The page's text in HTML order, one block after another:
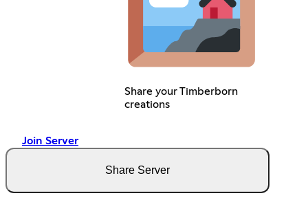
Share your Timberborn
creations
Join Server
Share Server